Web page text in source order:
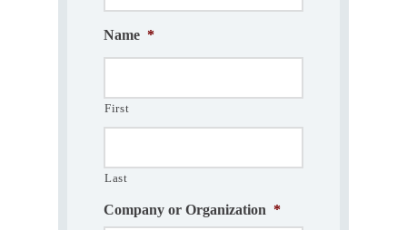
Name *
First
Last
Company or Organization *